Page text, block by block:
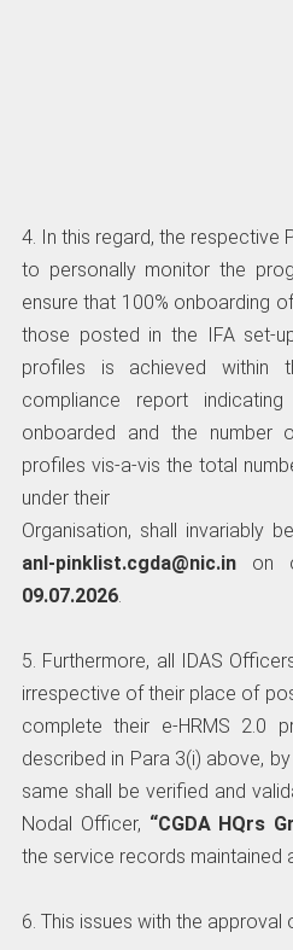
4. In this regard, the respective
to personally monitor the
ensure that 100% onboarding
those posted in the IFA set-
profiles is achieved within
compliance report
onboarded and the number
profiles vis-a-vis the total
under their
Organisation, shall invariably
anl-pinklist.cgda@nic.inon
09.07.2026.
5. Furthermore, all IDAS
irrespective of their place of
complete their e-HRMS 2.0
described in Para 3(i) above,
same shall be verified and
Nodal Officer, “CGDA HQrs
the service records maintained
6. This issues with the approval